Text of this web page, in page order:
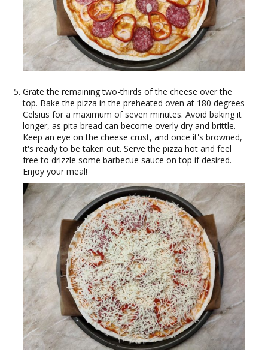
Grate the remaining two-thirds of the cheese over the
top. Bake the pizza in the preheated oven at 180 degrees
Celsius for a maximum of seven minutes. Avoid baking it
longer, as pita bread can become overly dry and brittle.
Keep an eye on the cheese crust, and once it's browned,
it's ready to be taken out. Serve the pizza hot and feel
free to drizzle some barbecue sauce on top if desired.
Enjoy your meal!